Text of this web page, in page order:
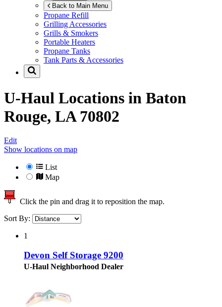
Back to Main Menu
Propane Refill
Grilling Accessories
Grills & Smokers
Portable Heaters
Propane Tanks
Tank Parts & Accessories
U-Haul Locations in Baton
Rouge, LA 70802
Edit
Show locations on map
List
Map
Click the pin and drag it to reposition the map.
Sort By:
1
Devon Self Storage 9200
U-Haul Neighborhood Dealer